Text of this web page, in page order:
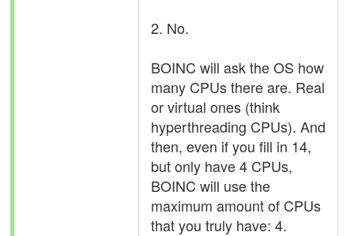
2. No.
BOINC will ask the OS how
many CPUs there are. Real
or virtual ones (think
hyperthreading CPUs). And
then, even if you fill in 14,
but only have 4 CPUs,
BOINC will use the
maximum amount of CPUs
that you truly have: 4.